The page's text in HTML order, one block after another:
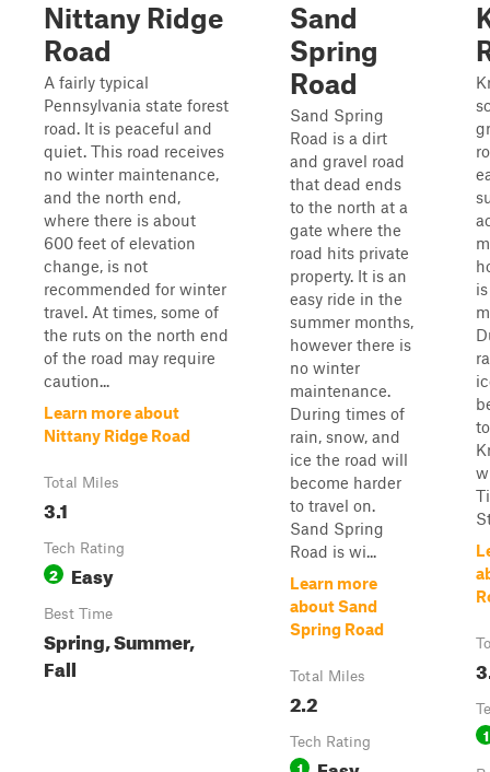
Nittany Ridge
Road
A fairly typical
Pennsylvania state forest
road. It is peaceful and
quiet. This road receives
no winter maintenance,
and the north end,
where there is about
600 feet of elevation
change, is not
recommended for winter
travel. At times, some of
the ruts on the north end
of the road may require
caution...
Learn more about
Nittany Ridge Road
Total Miles
3.1
Tech Rating
2 Easy
Best Time
Spring, Summer,
Fall
Sand
Spring
Road
Sand Spring
Road is a dirt
and gravel road
that dead ends
to the north at a
gate where the
road hits private
property. It is an
easy ride in the
summer months,
however there is
no winter
maintenance.
During times of
rain, snow, and
ice the road will
become harder
to travel on.
Sand Spring
Road is wi...
Learn more
about Sand
Spring Road
Total Miles
2.2
Tech Rating
1
1